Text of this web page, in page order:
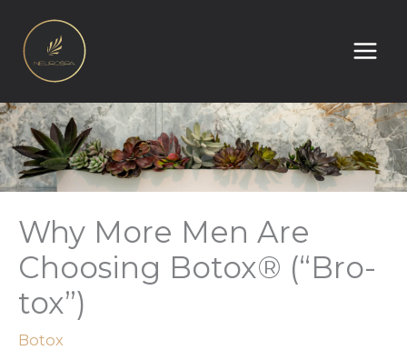
content
Why More Men Are
Choosing Botox® (“Bro-
tox”)
Botox